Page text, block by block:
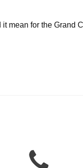
mean for the Grand